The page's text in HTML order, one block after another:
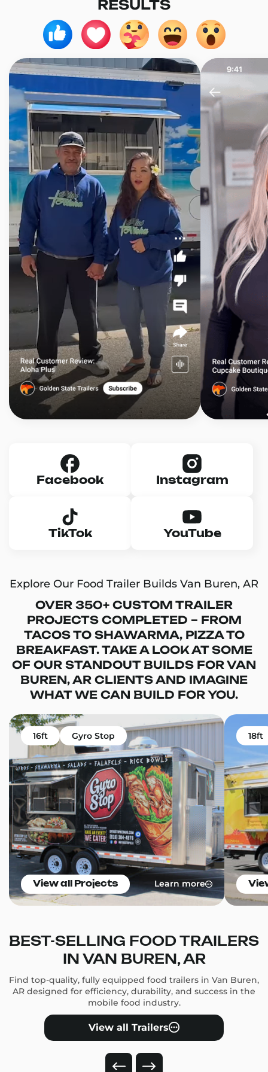
RESULTS
Facebook Instagram
TikTok YouTube
Explore Our Food Trailer Builds Van Buren, AR
OVER 350+ CUSTOM TRAILER
PROJECTS COMPLETED – FROM
TACOS TO SHAWARMA, PIZZA TO
BREAKFAST. TAKE A LOOK AT SOME
OF OUR STANDOUT BUILDS FOR VAN
BUREN, AR CLIENTS AND IMAGINE
WHAT WE CAN BUILD FOR YOU.
16ft Gyro Stop
View all Projects Learn more
18ft
BEST-SELLING FOOD TRAILERS
IN VAN BUREN, AR
Find top-quality, fully equipped food trailers in Van Buren,
AR designed for efficiency, durability, and success in the
mobile food industry.
View all Trailers